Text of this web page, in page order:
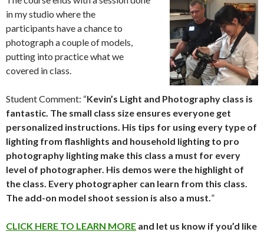
in my studio where the
participants have a chance to
photograph a couple of models,
putting into practice what we
covered in class.
Student Comment: “Kevin’s Light and Photography class is
fantastic. The small class size ensures everyone get
personalized instructions. His tips for using every type of
lighting from flashlights and household lighting to pro
photography lighting make this class a must for every
level of photographer. His demos were the highlight of
the class. Every photographer can learn from this class.
The add-on model shoot session is also a must. ”
CLICK HERE TO LEARN MORE and let us know if you’d like